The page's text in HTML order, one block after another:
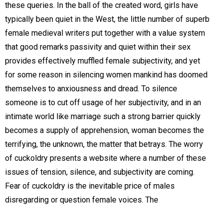
these queries. In the ball of the created word, girls have
typically been quiet in the West, the little number of superb
female medieval writers put together with a value system
that good remarks passivity and quiet within their sex
provides effectively muffled female subjectivity, and yet
for some reason in silencing women mankind has doomed
themselves to anxiousness and dread. To silence
someone is to cut off usage of her subjectivity, and in an
intimate world like marriage such a strong barrier quickly
becomes a supply of apprehension, woman becomes the
terrifying, the unknown, the matter that betrays. The worry
of cuckoldry presents a website where a number of these
issues of tension, silence, and subjectivity are coming.
Fear of cuckoldry is the inevitable price of males
disregarding or question female voices. The